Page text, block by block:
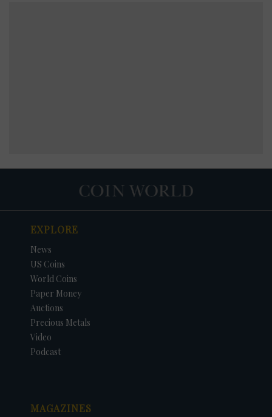
EXPLORE
News
US Coins
World Coins
Paper Money
Auctions
Precious Metals
Video
Podcast
MAGAZINES